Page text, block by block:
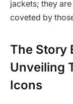
jackets; they
coveted by
The Story
Unveiling
Icons